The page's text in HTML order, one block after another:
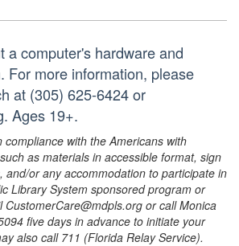
a computer's hardware and
For more information, please
at (305) 625-6424 or
Ages 19+.
compliance with the Americans with
as materials in accessible format, sign
and/or any accommodation to participate in
Library System sponsored program or
CustomerCare@mdpls.org or call Monica
five days in advance to initiate your
also call 711 (Florida Relay Service).